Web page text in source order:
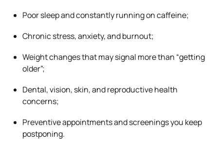
Poor sleep and constantly running on caffeine;
Chronic stress, anxiety, and burnout;
Weight changes that may signal more than “getting
older”;
Dental, vision, skin, and reproductive health
concerns;
Preventive appointments and screenings you keep
postponing.